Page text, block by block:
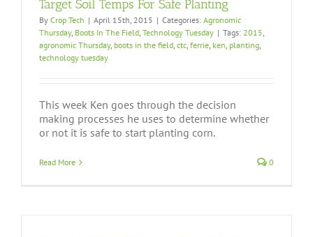
Target Soil Temps For Safe Planting
By Crop Tech | April 15th, 2015 | Categories: Agronomic
Thursday, Boots In The Field, Technology Tuesday | Tags: 2015,
agronomic Thursday, boots in the field, ctc, ferrie, ken, planting,
technology tuesday
This week Ken goes through the decision
making processes he uses to determine whether
or not it is safe to start planting corn.
Read More 0